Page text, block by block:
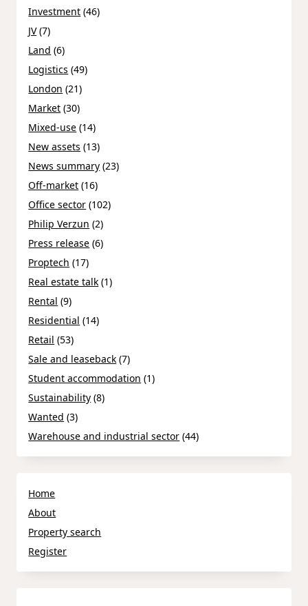
Investment (46)
JV(7)
Land (6)
Logistics (49)
London (21)
Market (30)
Mixed-use (14)
New assets (13)
News summary (23)
Off-market (16)
Office sector (102)
Philip Verzun (2)
Press release (6)
Proptech (17)
Real estate talk (1)
Rental (9)
Residential (14)
Retail (53)
Sale and leaseback (7)
Student accommodation (1)
Sustainability (8)
Wanted (3)
Warehouse and industrial sector (44)
Home
About
Property search
Register